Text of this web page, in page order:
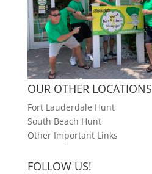
OUR OTHER LOCATIONS
Fort Lauderdale Hunt
South Beach Hunt
Other Important Links
FOLLOW US!